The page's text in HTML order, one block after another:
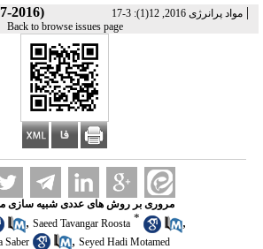
2016) مواد پرانرژی 2016, 12(1): 3-17 |
Back to browse issues page
مروری بر روش های عددی شبیه سازی
, Saeed Tavangar Roosta * ,
Saber , Seyed Hadi Motamed